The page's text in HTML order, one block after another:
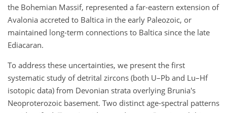
the Bohemian Massif, represented a far-eastern extension of
Avalonia accreted to Baltica in the early Paleozoic, or
maintained long-term connections to Baltica since the late
Ediacaran.
To address these uncertainties, we present the first
systematic study of detrital zircons (both U–Pb and Lu–Hf
isotopic data) from Devonian strata overlying Brunia's
Neoproterozoic basement. Two distinct age-spectral patterns